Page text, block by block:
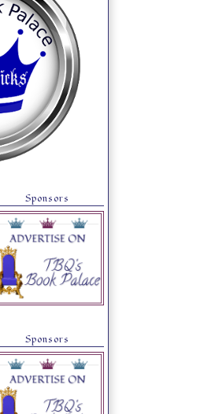
Sponsors
Sponsors